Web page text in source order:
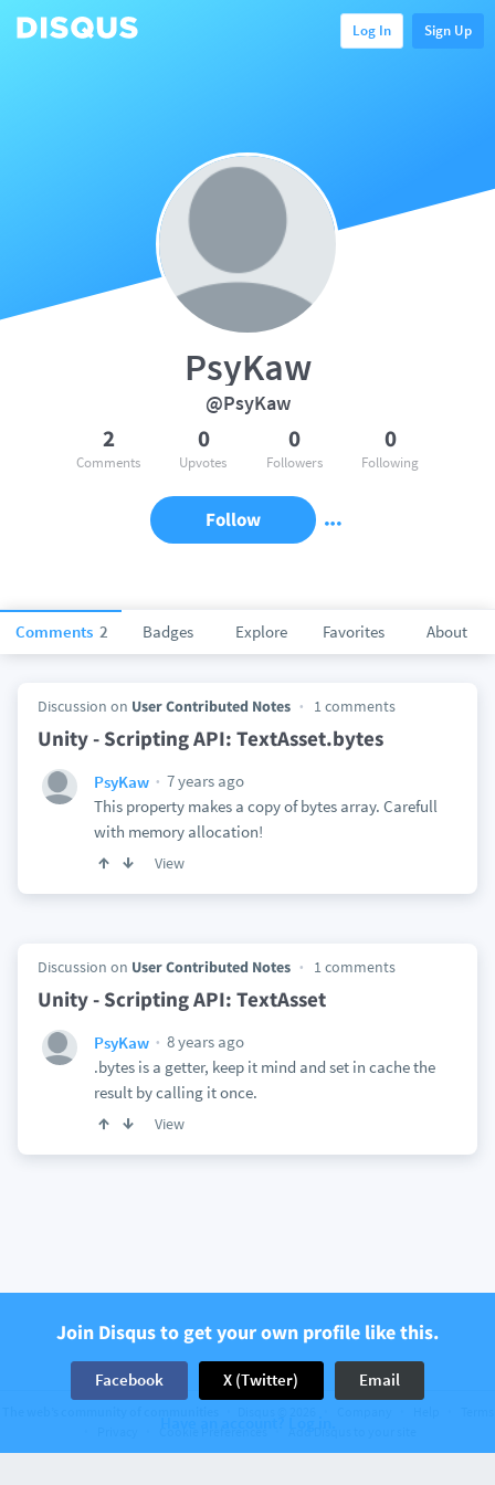
Log In Sign Up
Comments 2 Badges Explore Favorites About
PsyKaw
@PsyKaw
2
Comments
0
Upvotes
0
Followers
0
Following
Follow
Discussion on User Contributed Notes 1 comments
Unity - Scripting API: TextAsset.bytes
PsyKaw
7 years ago
This property makes a copy of bytes array. Carefull
with memory allocation!
View
Discussion on User Contributed Notes 1 comments
Unity - Scripting API: TextAsset
PsyKaw
8 years ago
.bytes is a getter, keep it mind and set in cache the
result by calling it once.
View
Join Disqus to get your own profile like this.
Facebook X (Twitter) Email